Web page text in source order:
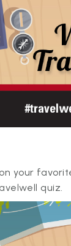
your
quiz.